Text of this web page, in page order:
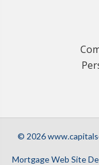
© 2026
Mortgage Web Site